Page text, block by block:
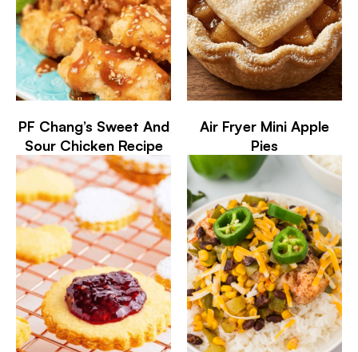
PF Chang’s Sweet And
Sour Chicken Recipe
Air Fryer Mini Apple
Pies